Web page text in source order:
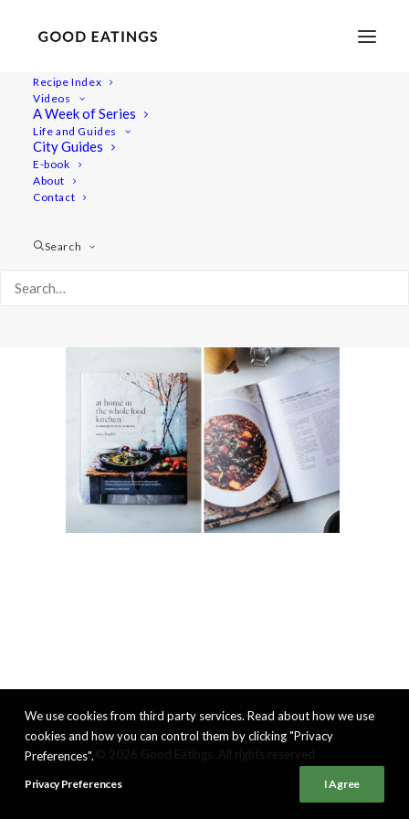
Recipe Index
Videos
A Week of Series
Life and Guides
City Guides
E-book
About
Contact
Search
puy-lentil-soup-24
WHAT I ATE TODAY + AMY CHAPLIN'S PUY LENTIL SOUP +
We use cookies from third party services. Read about how we use
cookies and how you can control them by clicking "Privacy
Preferences".
Privacy Preferences I Agree